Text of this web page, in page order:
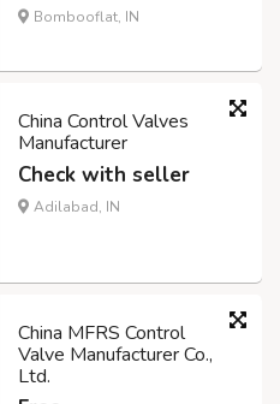
Bombooflat, IN
China Control Valves
Manufacturer
Check with seller
Adilabad, IN
China MFRS Control
Valve Manufacturer Co.,
Ltd.